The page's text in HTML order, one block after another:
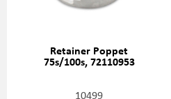
Retainer Poppet
75s/100s, 72110953
10499